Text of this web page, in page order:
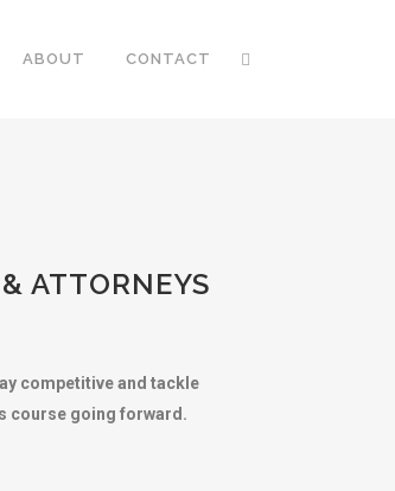
ABOUT CONTACT
ATTORNEYS
competitive and tackle
course going forward.